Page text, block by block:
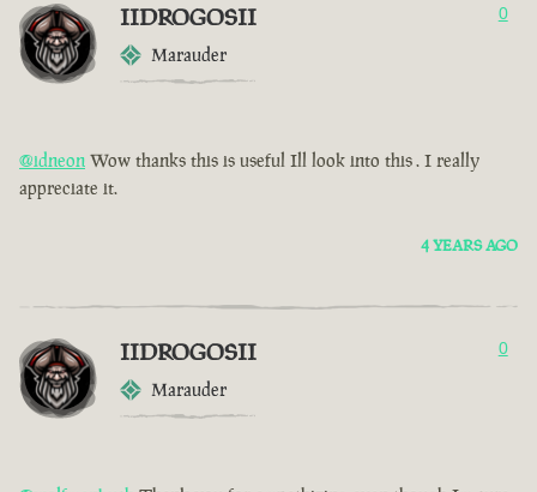
IIDROGOSII
Marauder
0
@idneon Wow thanks this is useful Ill look into this . I really
appreciate it.
4 YEARS AGO
IIDROGOSII
Marauder
0